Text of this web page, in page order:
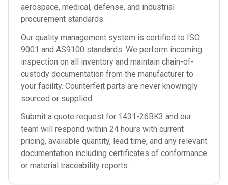
aerospace, medical, defense, and industrial
procurement standards.
Our quality management system is certified to ISO
9001 and AS9100 standards. We perform incoming
inspection on all inventory and maintain chain-of-
custody documentation from the manufacturer to
your facility. Counterfeit parts are never knowingly
sourced or supplied.
Submit a quote request for 1431-26BK3 and our
team will respond within 24 hours with current
pricing, available quantity, lead time, and any relevant
documentation including certificates of conformance
or material traceability reports.